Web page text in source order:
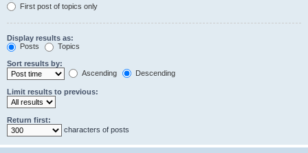
First post of topics only
Display results as:
Posts
Topics
Sort results by:
Ascending
Descending
Limit results to previous:
Return first:
characters of posts